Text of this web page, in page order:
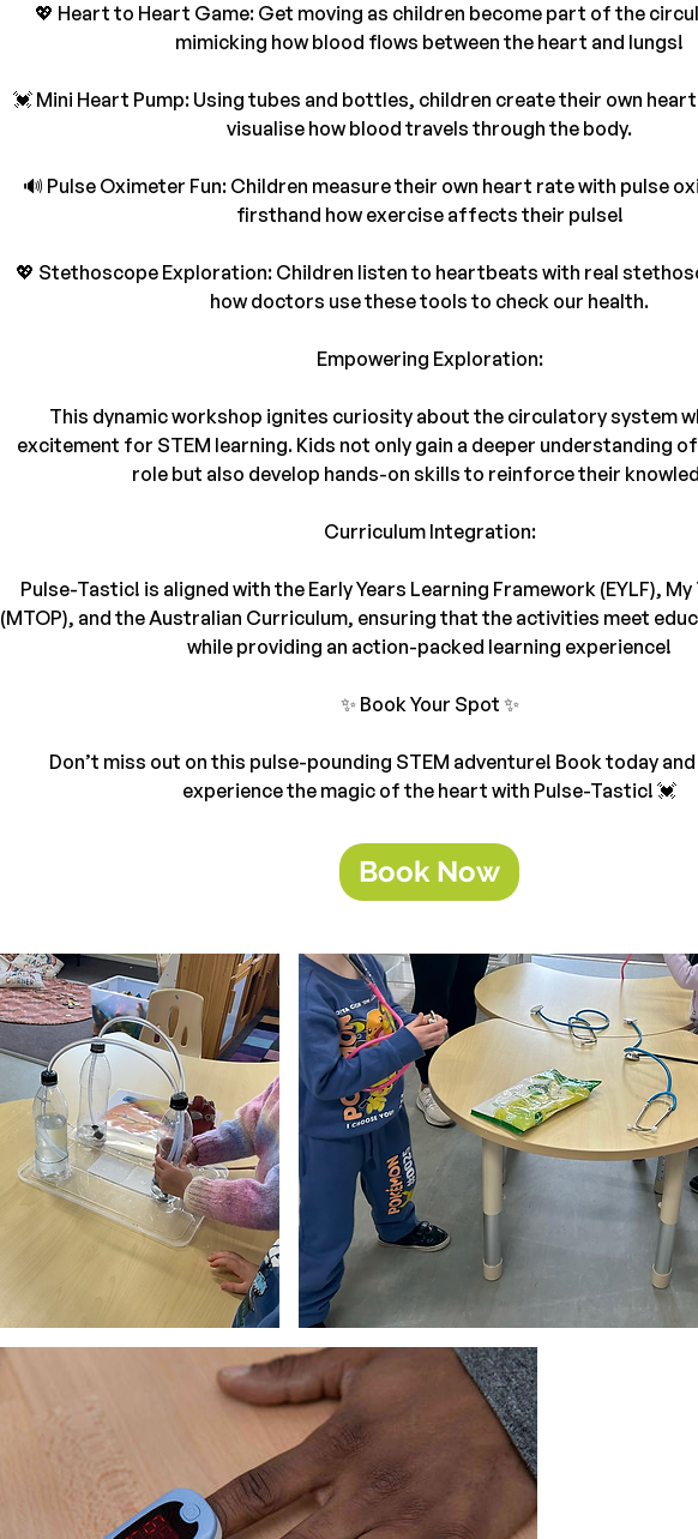
💖 Heart to Heart Game: Get moving as children become part of the
mimicking how blood flows between the heart and lungs!
💓 Mini Heart Pump: Using tubes and bottles, children create their own
visualise how blood travels through the body.
🔊 Pulse Oximeter Fun: Children measure their own heart rate with pulse
firsthand how exercise affects their pulse!
💖 Stethoscope Exploration: Children listen to heartbeats with real
how doctors use these tools to check our health.
Empowering Exploration:
This dynamic workshop ignites curiosity about the circulatory system
excitement for STEM learning. Kids not only gain a deeper understanding
role but also develop hands-on skills to reinforce their
Curriculum Integration:
Pulse-Tastic! is aligned with the Early Years Learning Framework (EYLF),
(MTOP), and the Australian Curriculum, ensuring that the activities meet
while providing an action-packed learning experience!
✨ Book Your Spot ✨
Don’t miss out on this pulse-pounding STEM adventure! Book today
experience the magic of the heart with Pulse-Tastic! 💓
Book Now